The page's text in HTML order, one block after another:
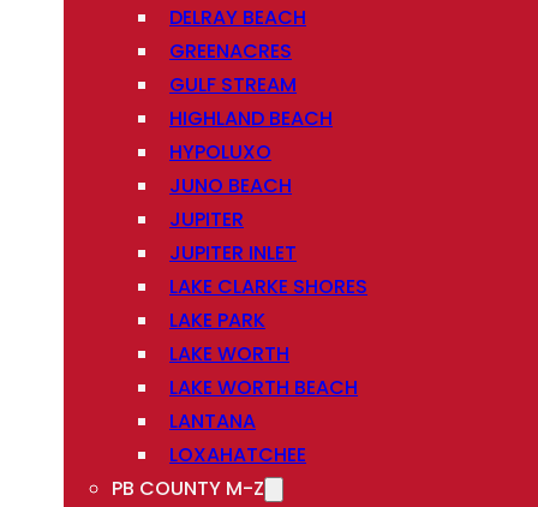
DELRAY BEACH
GREENACRES
GULF STREAM
HIGHLAND BEACH
HYPOLUXO
JUNO BEACH
JUPITER
JUPITER INLET
LAKE CLARKE SHORES
LAKE PARK
LAKE WORTH
LAKE WORTH BEACH
LANTANA
LOXAHATCHEE
PB COUNTY M-Z